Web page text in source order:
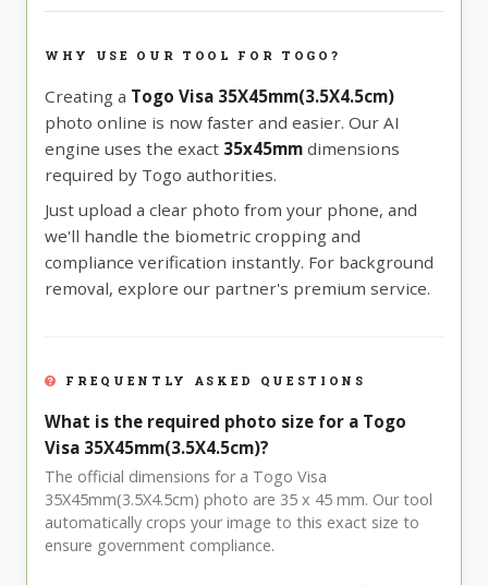
WHY USE OUR TOOL FOR TOGO?
Creating a Togo Visa 35X45mm(3.5X4.5cm)
photo online is now faster and easier. Our AI
engine uses the exact 35x45mm dimensions
required by Togo authorities.
Just upload a clear photo from your phone, and
we'll handle the biometric cropping and
compliance verification instantly. For background
removal, explore our partner's premium service.
FREQUENTLY ASKED QUESTIONS
What is the required photo size for a Togo
Visa 35X45mm(3.5X4.5cm)?
The official dimensions for a Togo Visa
35X45mm(3.5X4.5cm) photo are 35 x 45 mm. Our tool
automatically crops your image to this exact size to
ensure government compliance.